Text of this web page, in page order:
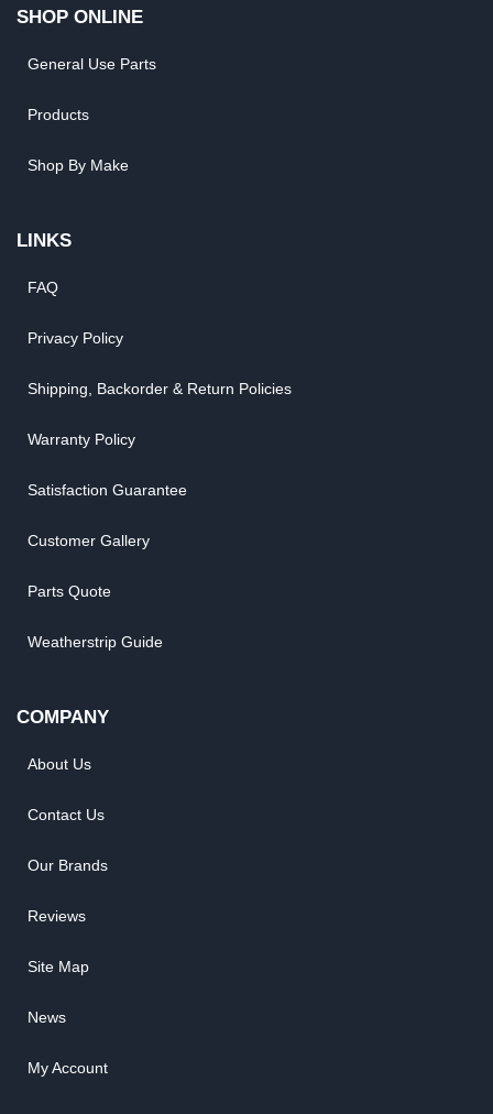
SHOP ONLINE
General Use Parts
Products
Shop By Make
LINKS
FAQ
Privacy Policy
Shipping, Backorder & Return Policies
Warranty Policy
Satisfaction Guarantee
Customer Gallery
Parts Quote
Weatherstrip Guide
COMPANY
About Us
Contact Us
Our Brands
Reviews
Site Map
News
My Account